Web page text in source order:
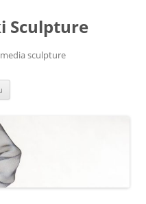
Sculpture
sculpture